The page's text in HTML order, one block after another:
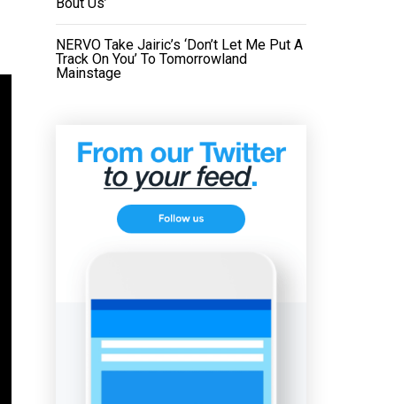
NERVO Take Jairic’s ‘Don’t Let Me Put A
Track On You’ To Tomorrowland
Mainstage